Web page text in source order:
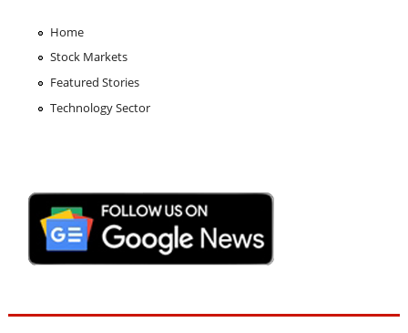
Home
Stock Markets
Featured Stories
Technology Sector